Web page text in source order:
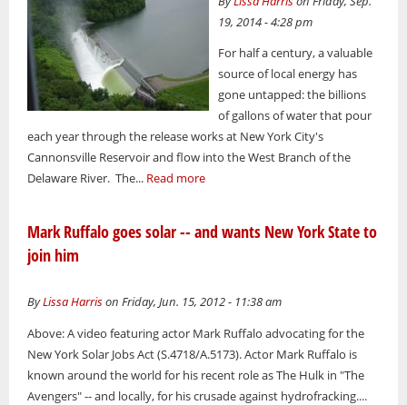
19, 2014 - 4:28 pm
For half a century, a valuable
source of local energy has
gone untapped: the billions
of gallons of water that pour
each year through the release works at New York City's
Cannonsville Reservoir and flow into the West Branch of the
Delaware River. The... Read more
Mark Ruffalo goes solar -- and wants New York State to
join him
ByLissa Harrison Friday, Jun. 15, 2012 - 11:38 am
Above: A video featuring actor Mark Ruffalo advocating for the
New York Solar Jobs Act (S.4718/A.5173). Actor Mark Ruffalo is
known around the world for his recent role as The Hulk in "The
Avengers" -- and locally, for his crusade against hydrofracking....